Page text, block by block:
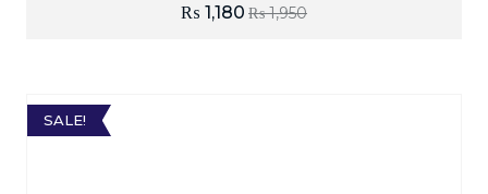
₨1,950
₨ 1,180
SALE!